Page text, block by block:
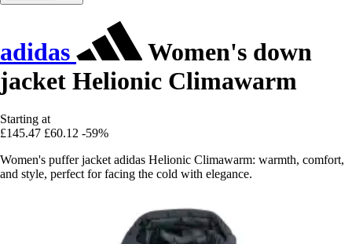
adidas
Women's down
jacket Helionic Climawarm
Starting at
£145.47 £60.12 -59%
Women's puffer jacket adidas Helionic Climawarm: warmth, comfort,
and style, perfect for facing the cold with elegance.